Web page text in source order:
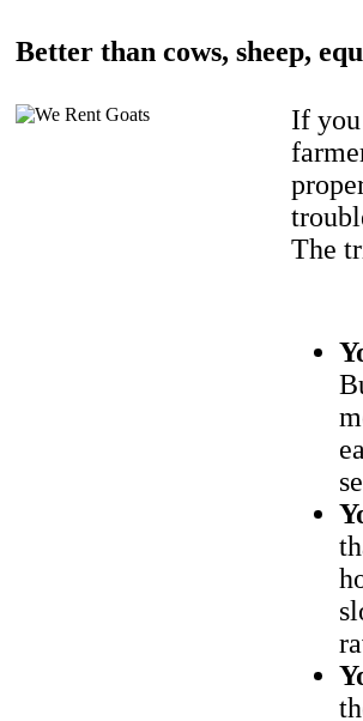
Better than cows, sheep,
If you
The